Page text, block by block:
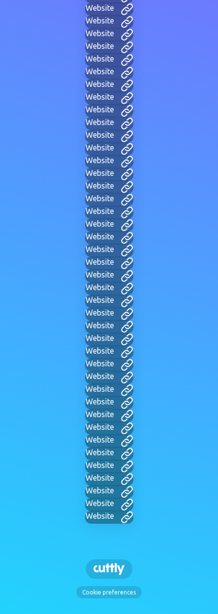
Website
Website
Website
Website
Website
Website
Website
Website
Website
Website
Website
Website
Website
Website
Website
Website
Website
Website
Website
Website
Website
Website
Website
Website
Website
Website
Website
Website
Website
Website
Website
Website
Website
Website
Website
Website
Website
Website
Website
Website
Website
Cookie preferences